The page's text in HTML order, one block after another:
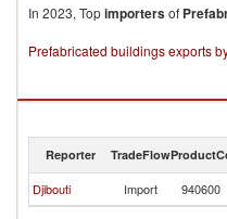
In 2023, Topimportersof
Prefabricated buildings exports
Reporter TradeFlow
Djibouti Import 940600